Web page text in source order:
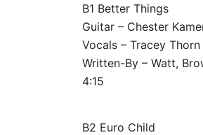
B1 Better Things
Guitar – Chester
Vocals – Tracey Thorn
Written-By – Watt,
4:15
B2 Euro Child